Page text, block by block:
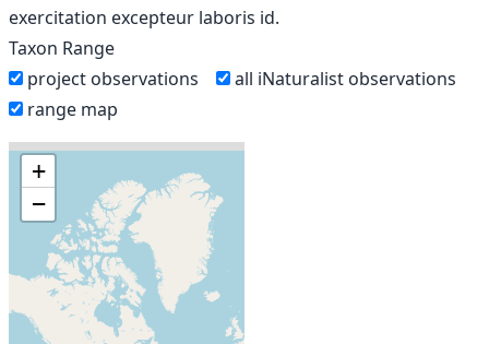
exercitation excepteur laboris id.
Taxon Range
project observations
all iNaturalist observations
range map
+
−